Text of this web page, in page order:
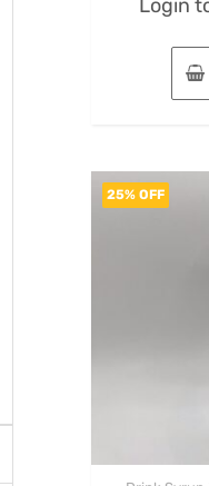
Login
25% OFF